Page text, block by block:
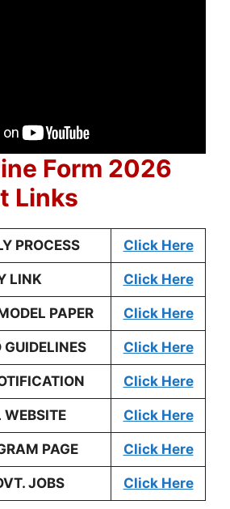
Form 2026
Links
PROCESS Click Here
LINK Click Here
PAPER Click Here
Click Here
Click Here
WEBSITE Click Here
PAGE Click Here
JOBS Click Here